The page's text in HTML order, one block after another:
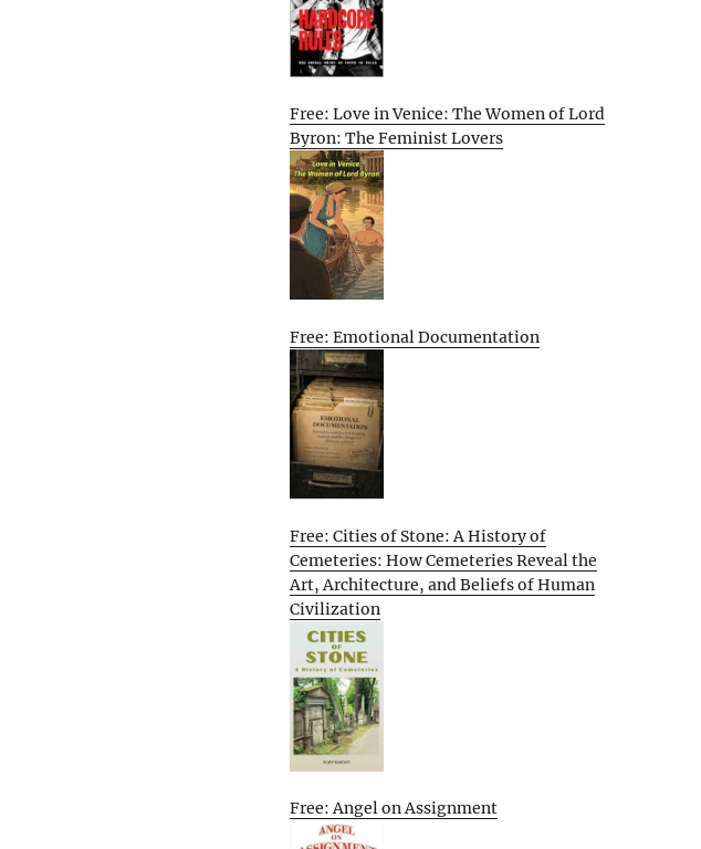
Free: Love in Venice: The Women of Lord
Byron: The Feminist Lovers
Free: Emotional Documentation
Free: Cities of Stone: A History of
Cemeteries: How Cemeteries Reveal the
Art, Architecture, and Beliefs of Human
Civilization
Free: Angel on Assignment